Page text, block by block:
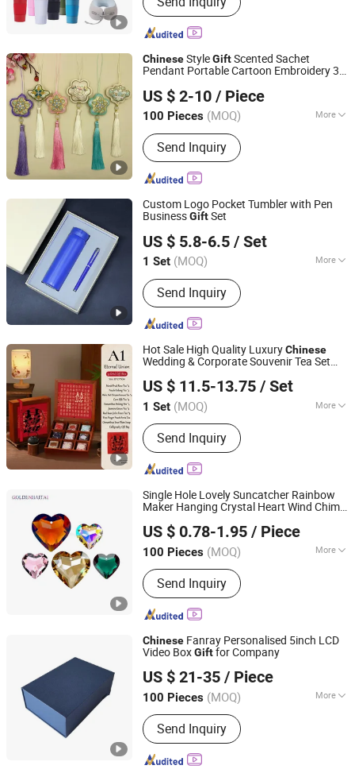
Promotions Promotional Gifts,
Election Products, Custom
Promotions
ChineseStyleGiftScented Sachet
Pendant Portable Cartoon Embroidery 3D
New YearGifts
US $ 2-10 / Piece
100 Pieces (MOQ) More
Usage :Beauty, Decoration, Everyday
Use, Fresh Air, Health Care,
Meditation, Odor Removal, Travel,
Yoga
Send Inquiry
Shenzhen Yanlsle Cultural and Creative Technology Co.,
Ltd.
Guangdong, China Since 2025
Custom Logo Pocket Tumbler with Pen
BusinessGiftSet
US $ 5.8-6.5 / Set
1 Set (MOQ) More
Main Products:Office Gifts, Business
Gifts, Custom Gifts, Stationery Gift
Box, Gift Set, Notebook Set, University
Gifts
Send Inquiry
Yiwu Xuan Beizhai Handicraft Co., Ltd.
Zhejiang, China Since 2025
Hot Sale High Quality LuxuryChinese
Wedding & Corporate Souvenir Tea Set
US $ 11.5-13.75 / Set
1 Set (MOQ) More
Material :Wood
Send Inquiry
Emliy International Trade (Lanzhou) Co., Ltd.
Gansu, China
Since 2026
Single Hole Lovely Suncatcher Rainbow
Maker Hanging Crystal Heart Wind Chime
30mm /45mm
US $ 0.78-1.95 / Piece
100 Pieces (MOQ) More
Main Products:Crystal Suncatcher,
Crystal Ornament, Chandelier Parts,
Crystal Prism, Jewelry Making
Supplies, Crystal Beads, Chandelier
Accessories, Chandelier Pendant
Send Inquiry
Pujiang Haitai Crystal Lighting Co., Ltd
Zhejiang, China Since 2025
Chinese Fanray Personalised 5inch LCD
Video BoxGiftfor Company
US $ 21-35 / Piece
100 Pieces (MOQ) More
Size :Customized
Send Inquiry
Shenzhen Fanray Electronic Co., Ltd.
Guangdong, China
Since 2022